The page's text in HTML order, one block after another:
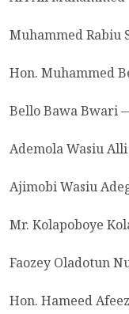
Muhammed Rabiu
Hon. Muhammed
Bello Bawa Bwari
Ademola Wasiu
Ajimobi Wasiu
Mr. Kolapoboye
Faozey Oladotun
Hon. Hameed